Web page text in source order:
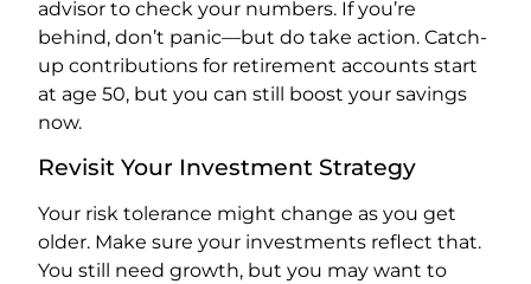
advisor to check your numbers. If you’re
behind, don’t panic—but do take action. Catch-
up contributions for retirement accounts start
at age 50, but you can still boost your savings
now.
Revisit Your Investment Strategy
Your risk tolerance might change as you get
older. Make sure your investments reflect that.
You still need growth, but you may want to